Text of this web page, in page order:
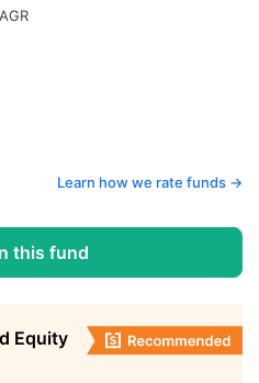
Learn how we rate funds ->
this fund
Equity